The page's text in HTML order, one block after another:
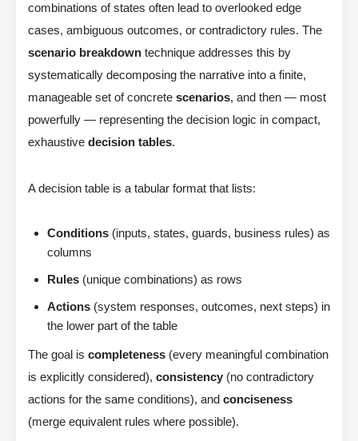
combinations of states often lead to overlooked edge
cases, ambiguous outcomes, or contradictory rules. The
scenario breakdown technique addresses this by
systematically decomposing the narrative into a finite,
manageable set of concrete scenarios, and then — most
powerfully — representing the decision logic in compact,
exhaustive decision tables.
A decision table is a tabular format that lists:
Conditions (inputs, states, guards, business rules) as
columns
Rules (unique combinations) as rows
Actions (system responses, outcomes, next steps) in
the lower part of the table
The goal is completeness (every meaningful combination
is explicitly considered), consistency (no contradictory
actions for the same conditions), and conciseness
(merge equivalent rules where possible).